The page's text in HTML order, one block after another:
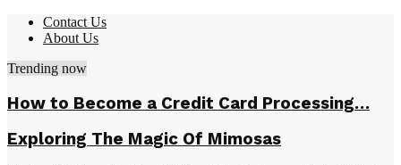
Contact Us
About Us
Trending now
How to Become a Credit Card Processing…
Exploring The Magic Of Mimosas